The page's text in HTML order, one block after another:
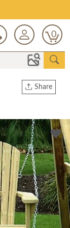
0
Share
Twitter